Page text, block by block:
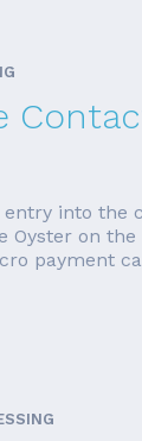
entry into
Oyster on
payment